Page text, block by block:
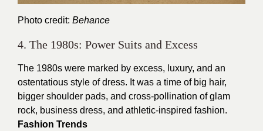
Photo credit: Behance
4. The 1980s: Power Suits and Excess
The 1980s were marked by excess, luxury, and an
ostentatious style of dress. It was a time of big hair,
bigger shoulder pads, and cross-pollination of glam
rock, business dress, and athletic-inspired fashion.
Fashion Trends